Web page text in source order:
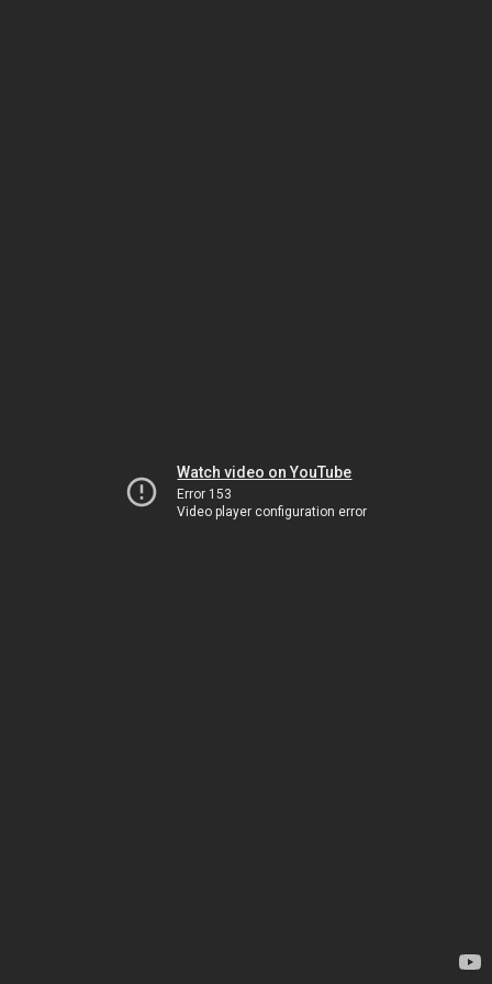
Watch video on YouTube
Error 153
Video player configuration error